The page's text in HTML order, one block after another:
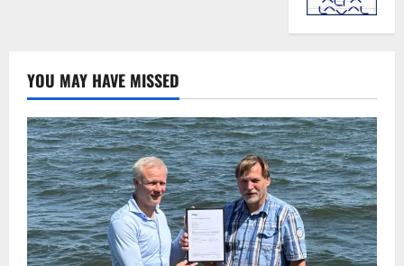
YOU MAY HAVE MISSED